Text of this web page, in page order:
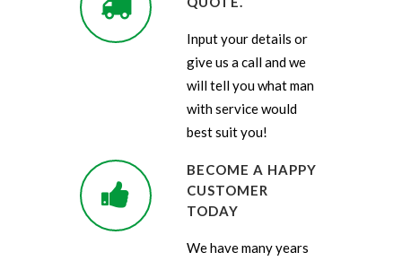
Input your details or
give us a call and we
will tell you what man
with service would
best suit you!
BECOME A HAPPY
CUSTOMER
TODAY
We have many years